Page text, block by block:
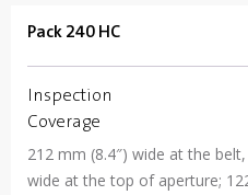
Pack 240 HC
Inspection
Coverage
212 mm (8.4″) wide at the
wide at the top of aperture;